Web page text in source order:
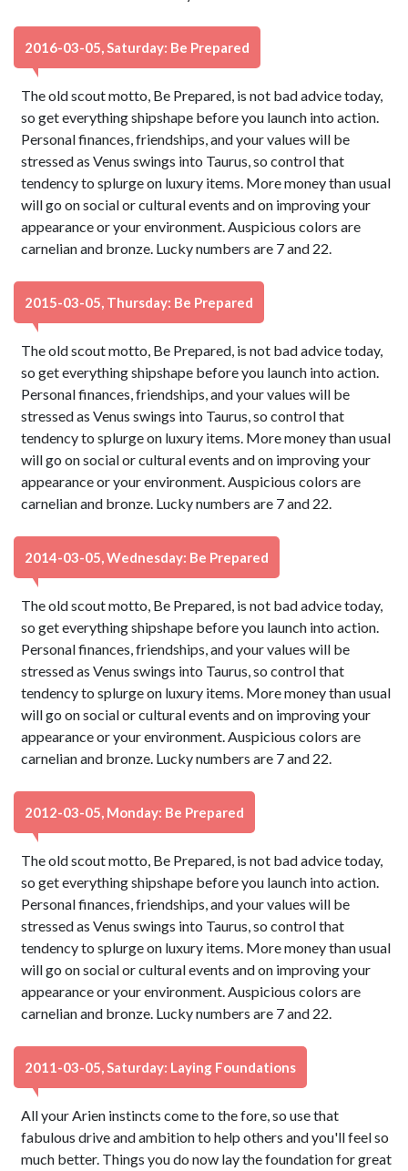
2016-03-05, Saturday: Be Prepared
The old scout motto, Be Prepared, is not bad advice today,
so get everything shipshape before you launch into action.
Personal finances, friendships, and your values will be
stressed as Venus swings into Taurus, so control that
tendency to splurge on luxury items. More money than usual
will go on social or cultural events and on improving your
appearance or your environment. Auspicious colors are
carnelian and bronze. Lucky numbers are 7 and 22.
2015-03-05, Thursday: Be Prepared
The old scout motto, Be Prepared, is not bad advice today,
so get everything shipshape before you launch into action.
Personal finances, friendships, and your values will be
stressed as Venus swings into Taurus, so control that
tendency to splurge on luxury items. More money than usual
will go on social or cultural events and on improving your
appearance or your environment. Auspicious colors are
carnelian and bronze. Lucky numbers are 7 and 22.
2014-03-05, Wednesday: Be Prepared
The old scout motto, Be Prepared, is not bad advice today,
so get everything shipshape before you launch into action.
Personal finances, friendships, and your values will be
stressed as Venus swings into Taurus, so control that
tendency to splurge on luxury items. More money than usual
will go on social or cultural events and on improving your
appearance or your environment. Auspicious colors are
carnelian and bronze. Lucky numbers are 7 and 22.
2012-03-05, Monday: Be Prepared
The old scout motto, Be Prepared, is not bad advice today,
so get everything shipshape before you launch into action.
Personal finances, friendships, and your values will be
stressed as Venus swings into Taurus, so control that
tendency to splurge on luxury items. More money than usual
will go on social or cultural events and on improving your
appearance or your environment. Auspicious colors are
carnelian and bronze. Lucky numbers are 7 and 22.
2011-03-05, Saturday: Laying Foundations
All your Arien instincts come to the fore, so use that
fabulous drive and ambition to help others and you'll feel so
much better. Things you do now lay the foundation for great